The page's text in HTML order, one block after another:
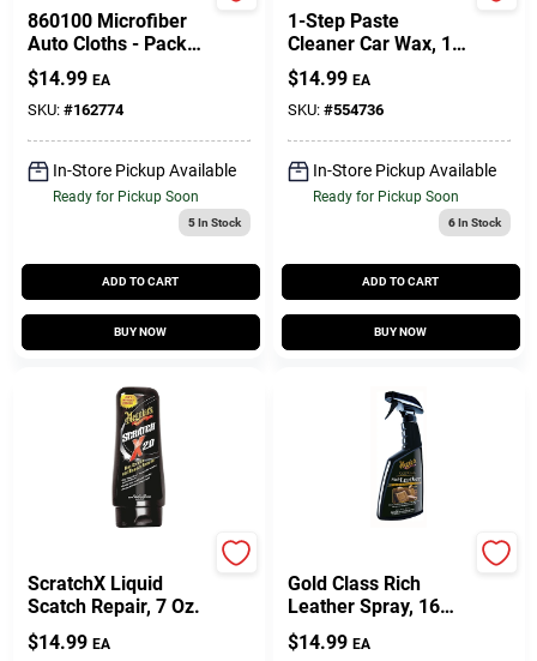
860100 Microfiber
Auto Cloths - Pack
Of 12
$14.99 EA
SKU: #162774
In-Store Pickup Available
Ready for Pickup Soon
5In Stock
ADD TO CART
BUY NOW
1-Step Paste
Cleaner Car Wax, 14
Oz.
$14.99 EA
SKU: #554736
In-Store Pickup Available
Ready for Pickup Soon
6In Stock
ADD TO CART
BUY NOW
ScratchX Liquid
Scatch Repair, 7 Oz.
$14.99 EA
Gold Class Rich
Leather Spray, 16
Oz.
$14.99 EA